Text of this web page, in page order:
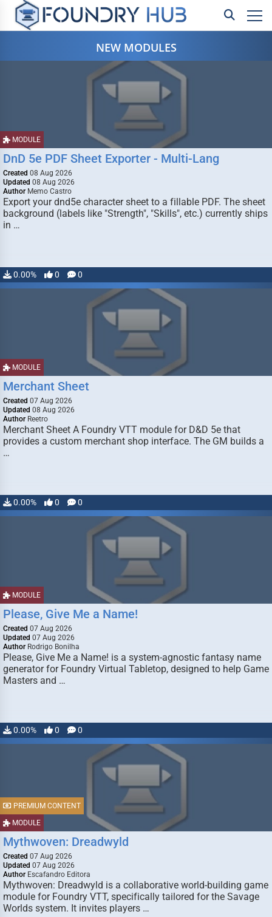
NEW MODULES
MODULE
DnD 5e PDF Sheet Exporter - Multi-Lang
Created 08 Aug 2026
Updated 08 Aug 2026
Author Memo Castro
Export your dnd5e character sheet to a fillable PDF. The sheet
background (labels like "Strength", "Skills", etc.) currently ships
in …
0.00% 0 0
MODULE
Merchant Sheet
Created 07 Aug 2026
Updated 08 Aug 2026
Author Reetro
Merchant Sheet A Foundry VTT module for D&D 5e that
provides a custom merchant shop interface. The GM builds a
…
0.00% 0 0
MODULE
Please, Give Me a Name!
Created 07 Aug 2026
Updated 07 Aug 2026
Author Rodrigo Bonilha
Please, Give Me a Name! is a system-agnostic fantasy name
generator for Foundry Virtual Tabletop, designed to help Game
Masters and …
0.00% 0 0
MODULE
PREMIUM CONTENT
Mythwoven: Dreadwyld
Created 07 Aug 2026
Updated 07 Aug 2026
Author Escafandro Editora
Mythwoven: Dreadwyld is a collaborative world-building game
module for Foundry VTT, specifically tailored for the Savage
Worlds system. It invites players …